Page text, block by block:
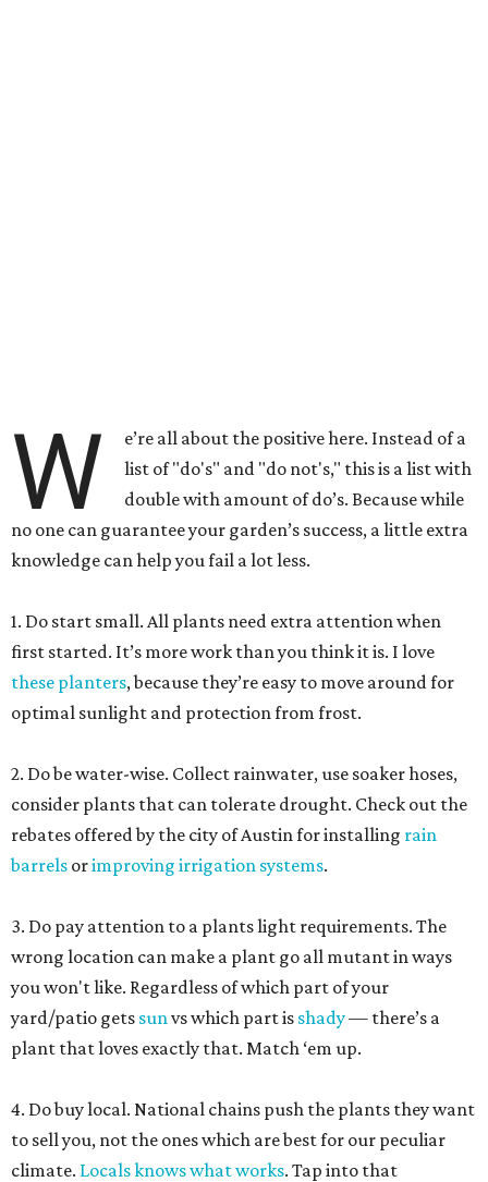
W
e’re all about the positive here. Instead of a
list of "do's" and "do not's," this is a list with
double with amount of do’s. Because while
no one can guarantee your garden’s success, a little extra
knowledge can help you fail a lot less.
1. Do start small. All plants need extra attention when
first started. It’s more work than you think it is. I love
these planters, because they’re easy to move around for
optimal sunlight and protection from frost.
2. Do be water-wise. Collect rainwater, use soaker hoses,
consider plants that can tolerate drought. Check out the
rebates offered by the city of Austin for installing rain
barrels orimproving irrigation systems.
3. Do pay attention to a plants light requirements. The
wrong location can make a plant go all mutant in ways
you won't like. Regardless of which part of your
yard/patio gets sunvs which part is shady— there’s a
plant that loves exactly that. Match ‘em up.
4. Do buy local. National chains push the plants they want
to sell you, not the ones which are best for our peculiar
climate. Locals knows what works. Tap into that